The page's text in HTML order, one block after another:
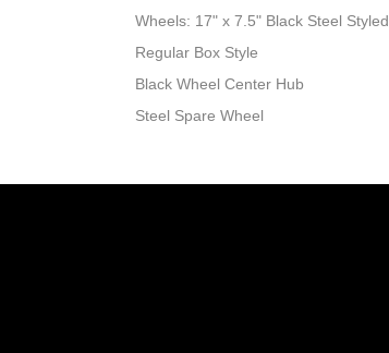
Wheels: 17" x 7.5" Black Steel Styled
Regular Box Style
Black Wheel Center Hub
Steel Spare Wheel